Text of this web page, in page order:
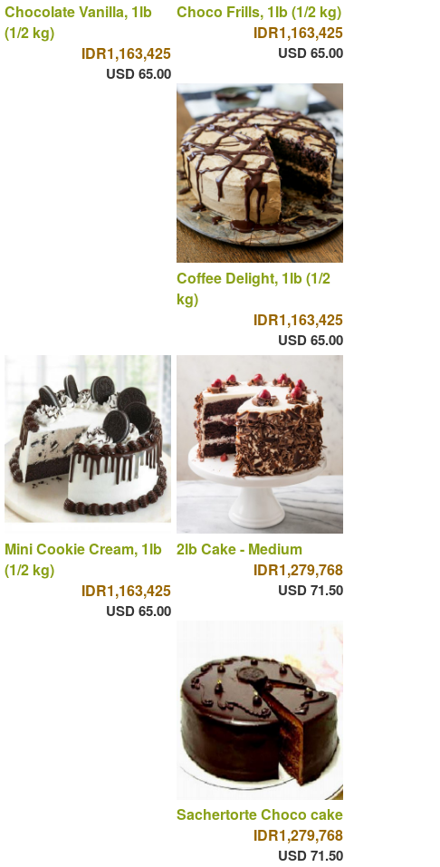
Chocolate Vanilla, 1lb
(1/2 kg)
IDR1,163,425
USD 65.00
Choco Frills, 1lb (1/2 kg)
IDR1,163,425
USD 65.00
Coffee Delight, 1lb (1/2
kg)
IDR1,163,425
USD 65.00
Mini Cookie Cream, 1lb
(1/2 kg)
IDR1,163,425
USD 65.00
2lb Cake - Medium
IDR1,279,768
USD 71.50
Sachertorte Choco cake
IDR1,279,768
USD 71.50